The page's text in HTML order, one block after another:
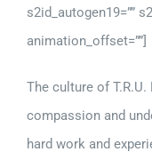
s2id_autogen19=””
animation_offset=””]
The culture of
compassion and
hard work and